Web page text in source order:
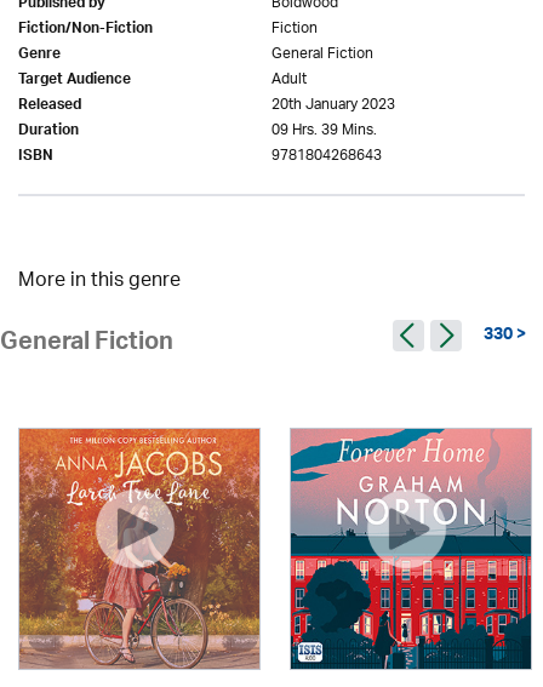
Fiction/Non-Fiction Fiction
Genre General Fiction
Target Audience Adult
Released 20th January 2023
Duration 09 Hrs. 39 Mins.
ISBN 9781804268643
More in this genre
General Fiction 330 >